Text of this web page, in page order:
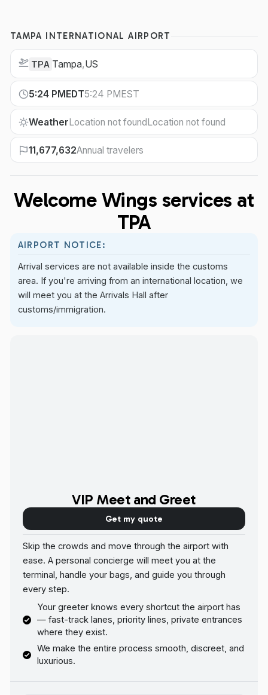
TAMPA INTERNATIONAL AIRPORT
TPA Tampa,US
5:24 PMEDT5:24 PMEST
WeatherLocation not foundLocation not found
11,677,632Annual travelers
Welcome Wings services at
TPA
AIRPORT NOTICE:
Arrival services are not available inside the customs
area. If you're arriving from an international location, we
will meet you at the Arrivals Hall after
customs/immigration.
VIP Meet and Greet
Get my quote
Skip the crowds and move through the airport with
ease. A personal concierge will meet you at the
terminal, handle your bags, and guide you through
every step.
Your greeter knows every shortcut the airport has
— fast-track lanes, priority lines, private entrances
where they exist.
We make the entire process smooth, discreet, and
luxurious.